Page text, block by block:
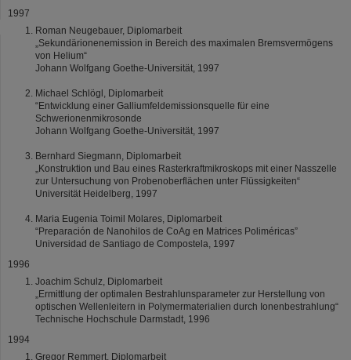
1997
Roman Neugebauer, Diplomarbeit
„Sekundärionenemission in Bereich des maximalen Bremsvermögens
von Helium“
Johann Wolfgang Goethe-Universität, 1997
Michael Schlögl, Diplomarbeit
“Entwicklung einer Galliumfeldemissionsquelle für eine
Schwerionenmikrosonde
Johann Wolfgang Goethe-Universität, 1997
Bernhard Siegmann, Diplomarbeit
„Konstruktion und Bau eines Rasterkraftmikroskops mit einer Nasszelle
zur Untersuchung von Probenoberflächen unter Flüssigkeiten“
Universität Heidelberg, 1997
Maria Eugenia Toimil Molares, Diplomarbeit
“Preparación de Nanohilos de CoAg en Matrices Poliméricas”
Universidad de Santiago de Compostela, 1997
1996
Joachim Schulz, Diplomarbeit
„Ermittlung der optimalen Bestrahlunsparameter zur Herstellung von
optischen Wellenleitern in Polymermaterialien durch Ionenbestrahlung“
Technische Hochschule Darmstadt, 1996
1994
Gregor Remmert, Diplomarbeit